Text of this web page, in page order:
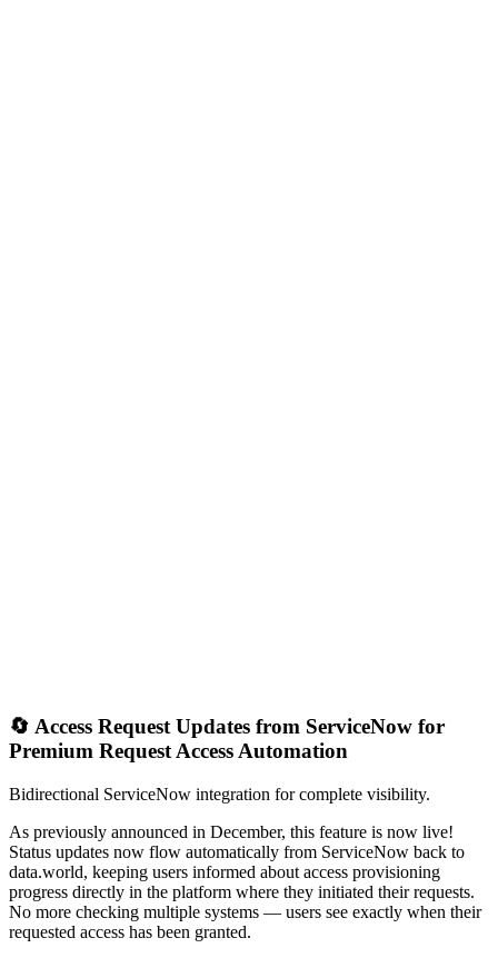
🔄 Access Request Updates from ServiceNow for
Premium Request Access Automation
Bidirectional ServiceNow integration for complete visibility.
As previously announced in December, this feature is now live!
Status updates now flow automatically from ServiceNow back to
data.world, keeping users informed about access provisioning
progress directly in the platform where they initiated their requests.
No more checking multiple systems — users see exactly when their
requested access has been granted.